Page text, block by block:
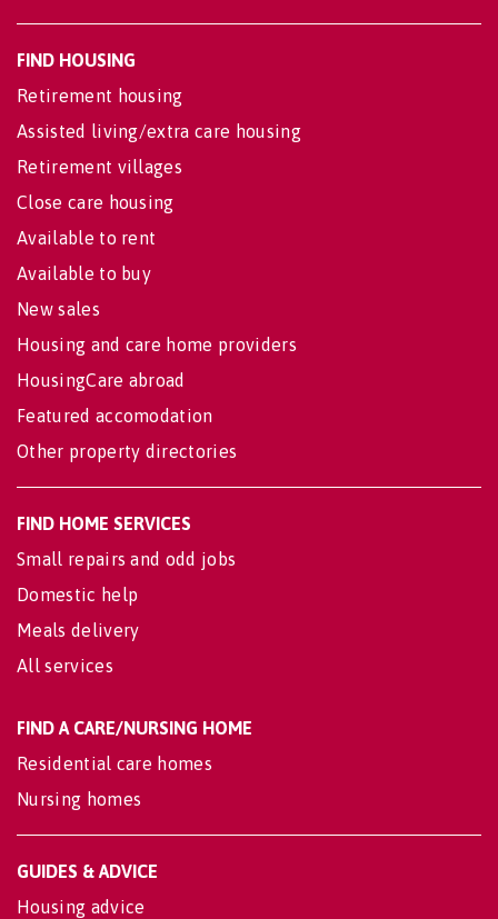
FIND HOUSING
Retirement housing
Assisted living/extra care housing
Retirement villages
Close care housing
Available to rent
Available to buy
New sales
Housing and care home providers
HousingCare abroad
Featured accomodation
Other property directories
FIND HOME SERVICES
Small repairs and odd jobs
Domestic help
Meals delivery
All services
FIND A CARE/NURSING HOME
Residential care homes
Nursing homes
GUIDES & ADVICE
Housing advice